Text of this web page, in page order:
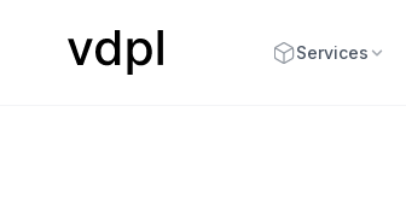
Services